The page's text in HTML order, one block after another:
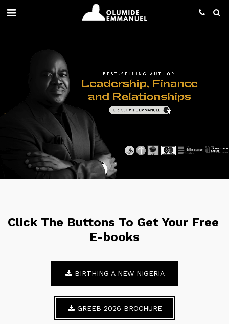
Click The Buttons To Get Your Free
E-books
BIRTHING A NEW NIGERIA
GREEB 2026 BROCHURE